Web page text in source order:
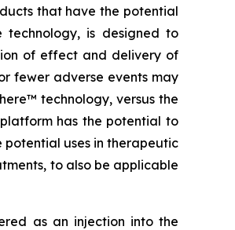
that have the potential
technology, is designed to
of effect and delivery of
fewer adverse events may
technology, versus the
has the potential to
uses in therapeutic
to also be applicable
as an injection into the